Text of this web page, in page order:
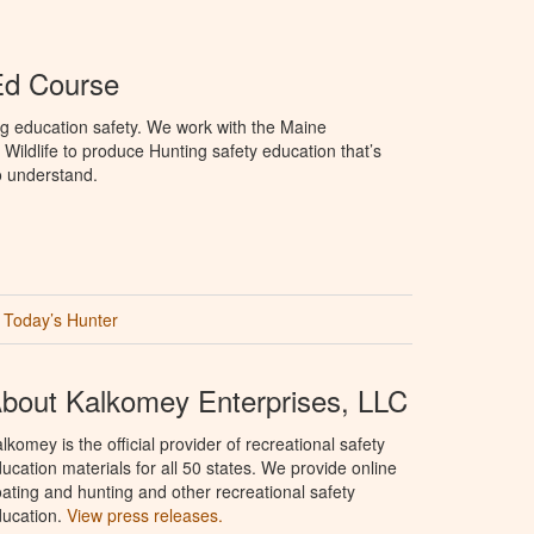
Course
education safety. We work with the Maine
to produce Hunting safety education that’s
understand.
Today’s Hunter
Kalkomey Enterprises, LLC
is the official provider of recreational safety
materials for all 50 states. We provide online
and hunting and other recreational safety
View press releases.